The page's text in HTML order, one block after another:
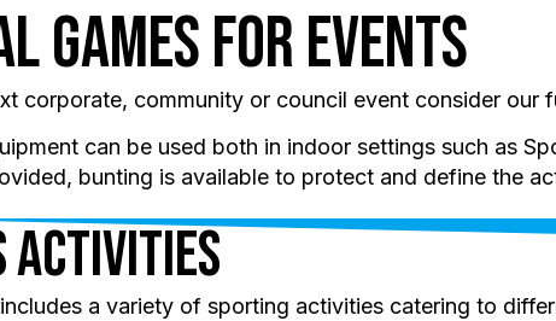
Games for Events
corporate, community or council event consider our
can be used both in indoor settings such as
bunting is available to protect and define the
Activities
a variety of sporting activities catering to